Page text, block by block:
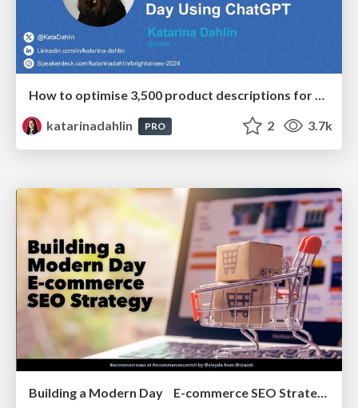
How to optimise 3,500 product descriptions for ecommerce in one day using ChatGPT
katarinadahlin
PRO 2 3.7k
Building a Modern Day E-commerce SEO Strategy